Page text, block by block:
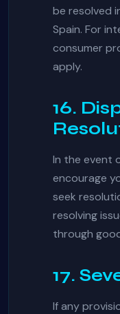
be resolved
Spain. For
consumer
apply.
16.
In the event
encourage
seek
resolving
through
17.
If any